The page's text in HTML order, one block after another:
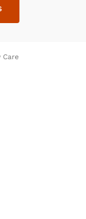
Care